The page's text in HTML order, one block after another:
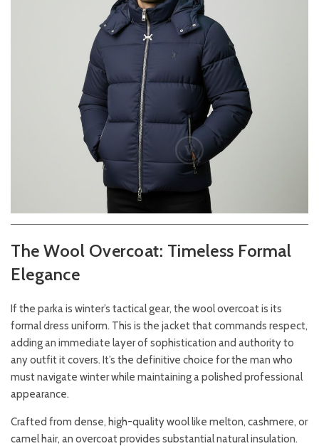
The Wool Overcoat: Timeless Formal
Elegance
If the parka is winter’s tactical gear, the wool overcoat is its
formal dress uniform. This is the jacket that commands respect,
adding an immediate layer of sophistication and authority to
any outfit it covers. It’s the definitive choice for the man who
must navigate winter while maintaining a polished professional
appearance.
Crafted from dense, high-quality wool like melton, cashmere, or
camel hair, an overcoat provides substantial natural insulation.